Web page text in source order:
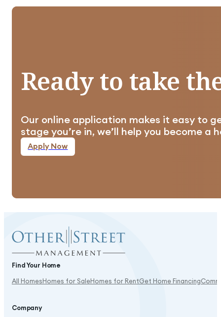
Well planned out, clean, and taken care of in
It's beautiful here!
Ready to take
Our online application makes it easy to
stage you’re in, we’ll help you become a
Apply Now
Apply Now
Find Your Home
All HomesHomes for SaleHomes for RentGet Home Financing
Company